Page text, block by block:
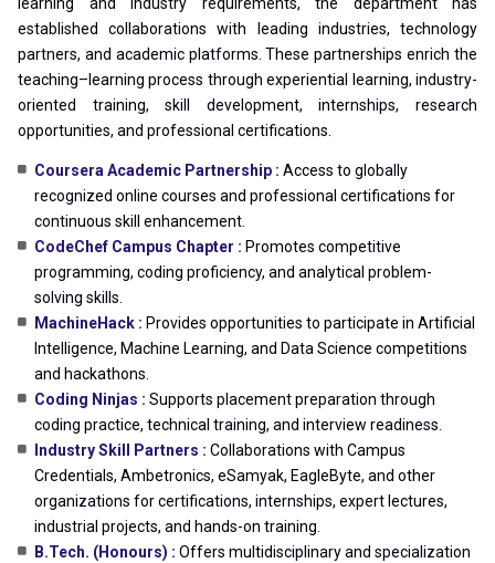
established collaborations with leading industries, technology
partners, and academic platforms. These partnerships enrich the
teaching–learning process through experiential learning, industry-
oriented training, skill development, internships, research
opportunities, and professional certifications.
Coursera Academic Partnership : Access to globally
recognized online courses and professional certifications for
continuous skill enhancement.
CodeChef Campus Chapter : Promotes competitive
programming, coding proficiency, and analytical problem-
solving skills.
MachineHack : Provides opportunities to participate in Artificial
Intelligence, Machine Learning, and Data Science competitions
and hackathons.
Coding Ninjas : Supports placement preparation through
coding practice, technical training, and interview readiness.
Industry Skill Partners : Collaborations with Campus
Credentials, Ambetronics, eSamyak, EagleByte, and other
organizations for certifications, internships, expert lectures,
industrial projects, and hands-on training.
B.Tech. (Honours) : Offers multidisciplinary and specialization